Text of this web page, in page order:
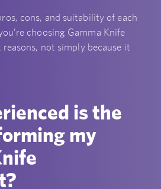
cons, and suitability of each
choosing Gamma Knife
not simply because it
is the
my